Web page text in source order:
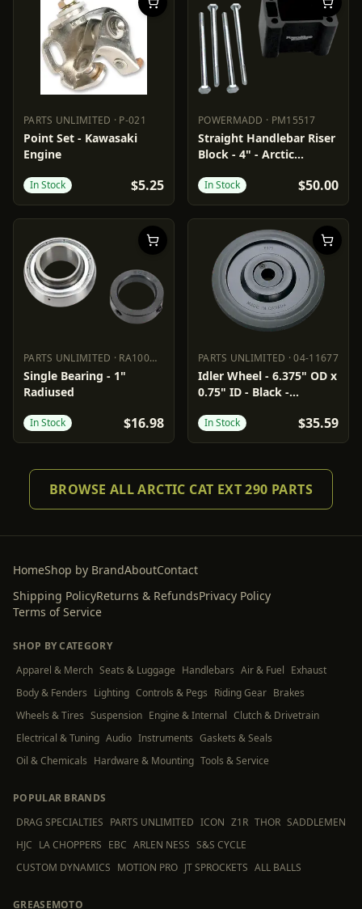
PARTS UNLIMITED · P-021
PARTS UNLIMITED P-021
Point Set - Kawasaki
Engine
In Stock $5.25
POWERMADD · PM15517
POWERMADD PM15517
Straight Handlebar Riser
Block - 4" - Arctic
In Stock $50.00
PARTS UNLIMITED · RA100NPPB
PARTS UNLIMITED
Single Bearing - 1"
Radiused
In Stock $16.98
PARTS UNLIMITED ·04-11677
PARTS UNLIMITED 04-11677
Idler Wheel - 6.375" OD x
0.75" ID - Black -
In Stock $35.59
BROWSE ALL ARCTIC CAT EXT 290 PARTS
HomeShop by BrandAboutContact
Shipping PolicyReturns & RefundsPrivacy Policy
Terms of Service
SHOP BY CATEGORY
Apparel & Merch Seats & Luggage Handlebars Air & Fuel Exhaust
Body & Fenders Lighting Controls & Pegs Riding Gear Brakes
Wheels & Tires Suspension Engine & Internal Clutch & Drivetrain
Electrical & Tuning Audio Instruments Gaskets & Seals
Oil & Chemicals Hardware & Mounting Tools & Service
POPULAR BRANDS
DRAG SPECIALTIES PARTS UNLIMITED ICON Z1R THOR SADDLEMEN
HJC LA CHOPPERS EBC ARLEN NESS S&S CYCLE
CUSTOM DYNAMICS MOTION PRO JT SPROCKETS ALL BALLS
GREASEMOTO